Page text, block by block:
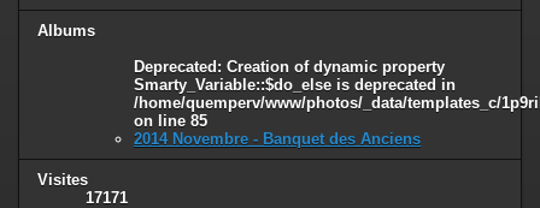
Albums
Deprecated : Creation of dynamic property
Smarty_Variable::$do_else is deprecated in
/home/quemperv/www/photos/_data/templates_c/
on line 85
2014 Novembre - Banquet des Anciens
Visites
17171